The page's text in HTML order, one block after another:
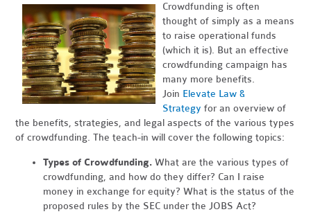
Crowdfunding is often
thought of simply as a means
to raise operational funds
(which it is). But an effective
crowdfunding campaign has
many more benefits.
Join Elevate Law &
Strategy for an overview of
the benefits, strategies, and legal aspects of the various types
of crowdfunding. The teach-in will cover the following topics:
Types of Crowdfunding. What are the various types of
crowdfunding, and how do they differ? Can I raise
money in exchange for equity? What is the status of the
proposed rules by the SEC under the JOBS Act?